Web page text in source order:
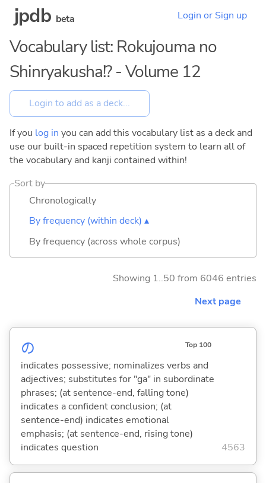
jpdb beta Login or Sign up
Vocabulary list: Rokujouma no
Shinryakusha!? - Volume 12
If you log in you can add this vocabulary list as a deck and
use our built-in spaced repetition system to learn all of
the vocabulary and kanji contained within!
Sort by
Chronologically
By frequency (within deck) ▴
By frequency (across whole corpus)
Showing 1..50 from 6046 entries
Next page
の Top 100
indicates possessive; nominalizes verbs and
adjectives; substitutes for "ga" in subordinate
phrases; (at sentence-end, falling tone)
indicates a confident conclusion; (at
sentence-end) indicates emotional
emphasis; (at sentence-end, rising tone)
indicates question
4563